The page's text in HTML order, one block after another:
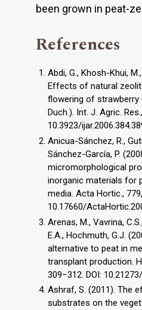
been grown in peat-
References
Abdi, G., Khosh-Khui,
Effects of natural
flowering of strawberry
Duch.). Int. J. Agric.
10.3923/
Anicua-Sánchez, R.,
Sánchez-García, P.
micromorphological
inorganic materials for
media. Acta Hortic.,
10.17660/
Arenas, M., Vavrina,
E.A., Hochmuth, G.J.
alternative to peat in
transplant production.
309–312. DOI:
Ashraf, S. (2011). The
substrates on the